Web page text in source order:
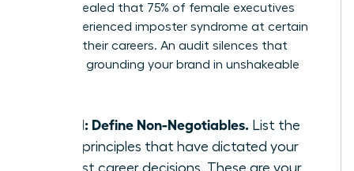
study revealed that 75% of female executives
have experienced imposter syndrome at certain
points in their careers. An audit silences that
doubt by grounding your brand in unshakeable
Step 1: Define Non-Negotiables. List the
three principles that have dictated your
hardest career decisions. These are your